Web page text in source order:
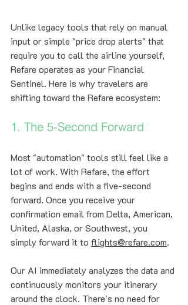
Unlike legacy tools that rely on manual
input or simple "price drop alerts" that
require you to call the airline yourself,
Refare operates as your Financial
Sentinel. Here is why travelers are
shifting toward the Refare ecosystem:
1. The 5-Second Forward
Most "automation" tools still feel like a
lot of work. With Refare, the effort
begins and ends with a five-second
forward. Once you receive your
confirmation email from Delta, American,
United, Alaska, or Southwest, you
simply forward it to flights@refare.com.
Our AI immediately analyzes the data and
continuously monitors your itinerary
around the clock. There's no need for